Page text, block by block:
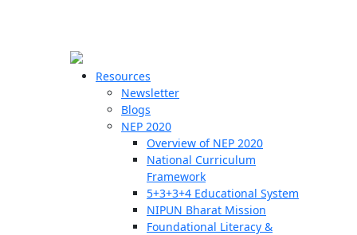
Resources
Newsletter
Blogs
NEP 2020
Overview of NEP 2020
National Curriculum
Framework
5+3+3+4 Educational System
NIPUN Bharat Mission
Foundational Literacy &